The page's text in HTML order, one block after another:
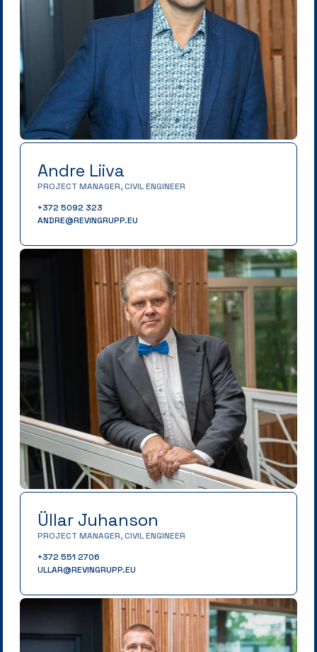
Andre Liiva
PROJECT MANAGER, CIVIL ENGINEER
+372 5092 323
ANDRE@REVINGRUPP.EU
Üllar Juhanson
PROJECT MANAGER, CIVIL ENGINEER
+372 551 2706
ULLAR@REVINGRUPP.EU